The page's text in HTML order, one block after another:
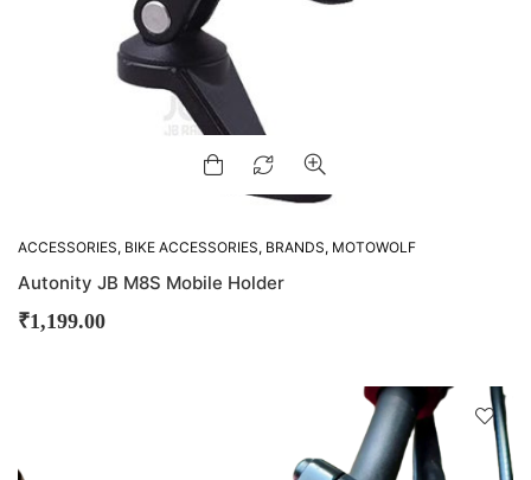
ACCESSORIES, BIKE ACCESSORIES, BRANDS, MOTOWOLF
Autonity JB M8S Mobile Holder
₹1,199.00